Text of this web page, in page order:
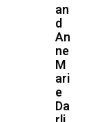
an
d
An
ne
M
ari
e
Da